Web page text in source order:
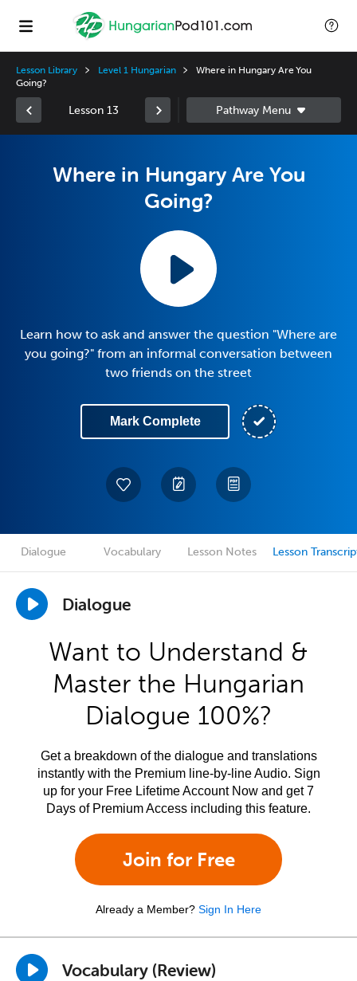
Lesson Library Level 1 Hungarian
Where in Hungary Are You
Going?
Lesson 13
Where in Hungary Are You
Going?
Learn how to ask and answer the question "Where are
you going?" from an informal conversation between
two friends on the street
Mark Complete
Dialogue Vocabulary Lesson Notes Lesson
Dialogue
Want to Understand &
Master the Hungarian
Dialogue 100%?
Get a breakdown of the dialogue and translations
instantly with the Premium line-by-line Audio. Sign
up for your Free Lifetime Account Now and get 7
Days of Premium Access including this feature.
Join for Free
Already a Member? Sign In Here
Vocabulary (Review)